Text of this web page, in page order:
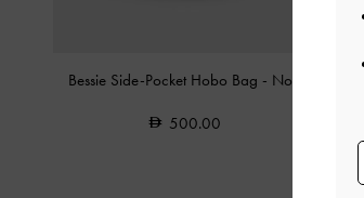
Bessie Side-Pocket Hobo Bag - Noir
500.00